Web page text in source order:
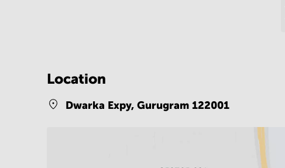
Location
Dwarka Expy, Gurugram 122001